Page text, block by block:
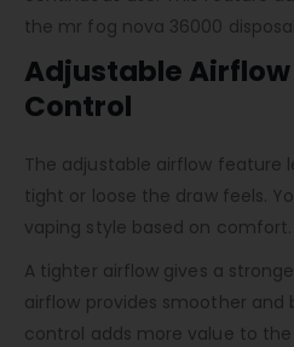
the mr fog nova 36000
Adjustable
Control
The adjustable airflow feature
tight or loose the draw feels.
vaping style based on comfort.
A tighter airflow gives a
airflow provides smoother and
control adds more value to